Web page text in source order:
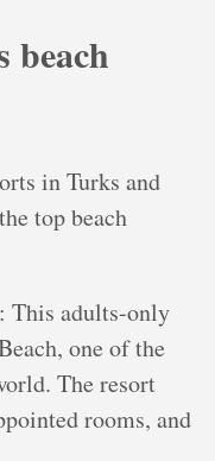
beach
in Turks and
top beach
This adults-only
one of the
The resort
rooms, and